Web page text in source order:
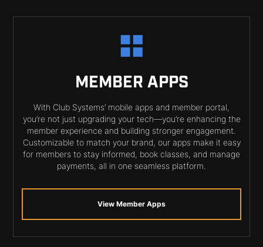
MEMBER APPS
With Club Systems’ mobile apps and member portal,
you’re not just upgrading your tech—you’re enhancing the
member experience and building stronger engagement.
Customizable to match your brand, our apps make it easy
for members to stay informed, book classes, and manage
payments, all in one seamless platform.
View Member Apps